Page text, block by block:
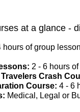
at a glance -
hours of group
2 - 6 hours
Crash
Course: 4 - 6
Medical, Legal or